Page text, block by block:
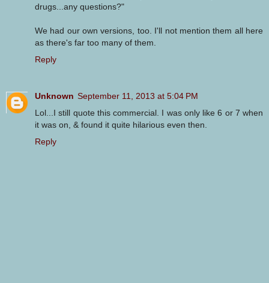
drugs...any questions?"
We had our own versions, too. I'll not mention them all here
as there's far too many of them.
Reply
Unknown September 11, 2013 at 5:04 PM
Lol...I still quote this commercial. I was only like 6 or 7 when
it was on, & found it quite hilarious even then.
Reply